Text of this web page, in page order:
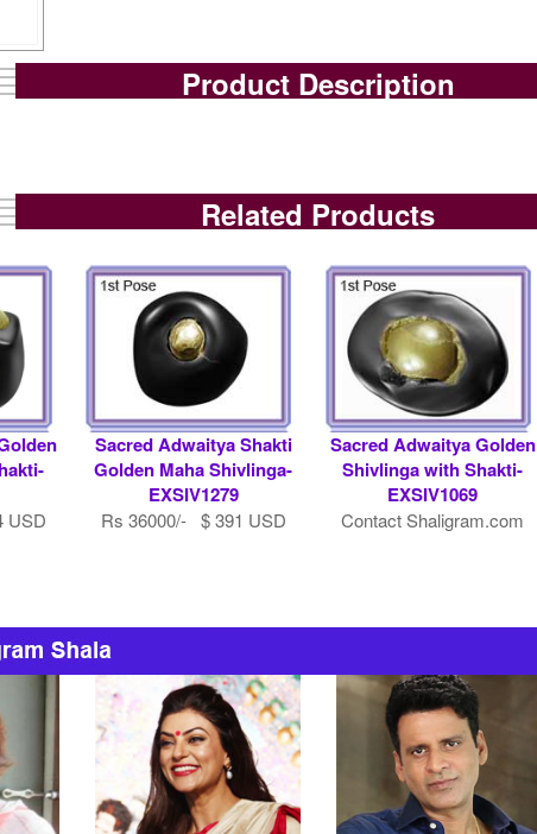
Product Description
Related Products
USD
Sacred Adwaitya Shakti
Golden Maha Shivlinga-
EXSIV1279
Rs 36000/- $ 391 USD
Sacred Adwaitya Golden
Shivlinga with Shakti-
EXSIV1069
Contact Shaligram.com